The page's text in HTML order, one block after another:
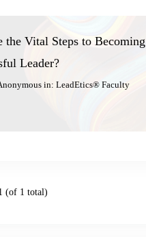
the Vital Steps to Becoming
Leader?
in: LeadEtics® Faculty
(of 1 total)